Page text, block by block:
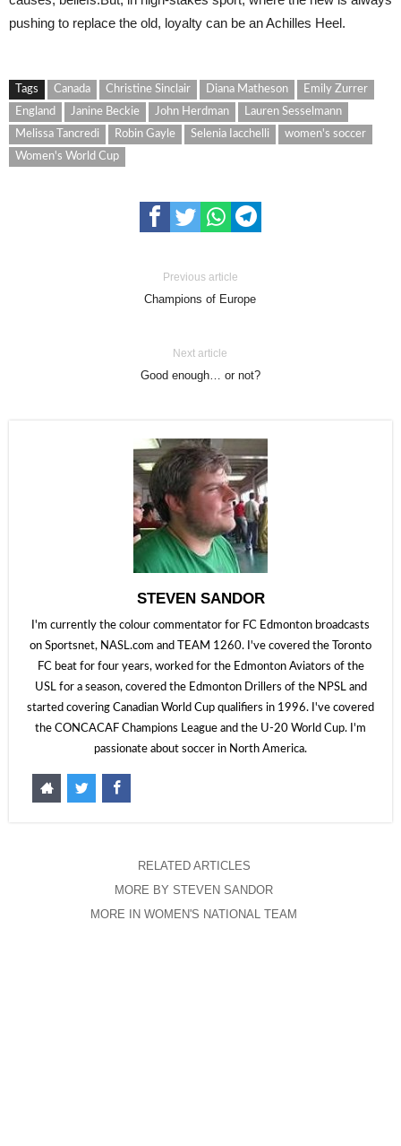
pushing to replace the old, loyalty can be an Achilles Heel.
Tags Canada Christine Sinclair Diana Matheson
Emily Zurrer
England
Janine Beckie John Herdman
Lauren Sesselmann
Melissa Tancredi
Robin Gayle Selenia Iacchelli
women's soccer
Women's World Cup
Previous article
Champions of Europe
Next article
Good enough… or not?
STEVEN SANDOR
I'm currently the colour commentator for FC Edmonton broadcasts
on Sportsnet, NASL.com and TEAM 1260. I've covered the Toronto
FC beat for four years, worked for the Edmonton Aviators of the
USL for a season, covered the Edmonton Drillers of the NPSL and
started covering Canadian World Cup qualifiers in 1996. I've covered
the CONCACAF Champions League and the U-20 World Cup. I'm
passionate about soccer in North America.
RELATED ARTICLES
MORE BY STEVEN SANDOR
MORE IN WOMEN'S NATIONAL TEAM